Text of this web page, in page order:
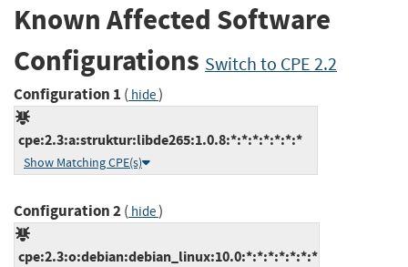
Known Affected Software
Configurations Switch to CPE 2.2
Configuration 1 ( hide)
cpe:2.3:a:struktur:libde265:1.0.8:*:*:*:*:*:*:*
Show Matching CPE(s)
Configuration 2( hide)
cpe:2.3:o:debian:debian_linux:10.0:*:*:*:*:*:*:*